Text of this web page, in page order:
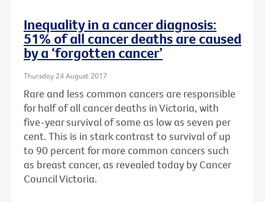
Inequality in a cancer diagnosis:
51% of all cancer deaths are caused
by a ‘forgotten cancer’
Thursday 24 August 2017
Rare and less common cancers are responsible
for half of all cancer deaths in Victoria, with
five-year survival of some as low as seven per
cent. This is in stark contrast to survival of up
to 90 percent for more common cancers such
as breast cancer, as revealed today by Cancer
Council Victoria.